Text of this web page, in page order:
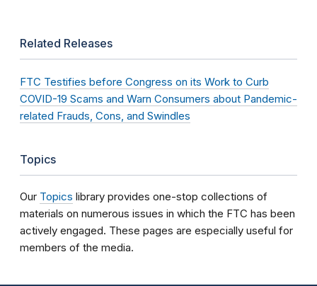
Related Releases
FTC Testifies before Congress on its Work to Curb
COVID-19 Scams and Warn Consumers about Pandemic-
related Frauds, Cons, and Swindles
Topics
Our Topics library provides one-stop collections of
materials on numerous issues in which the FTC has been
actively engaged. These pages are especially useful for
members of the media.